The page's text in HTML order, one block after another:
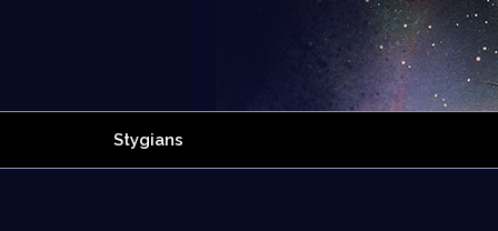
Stygians